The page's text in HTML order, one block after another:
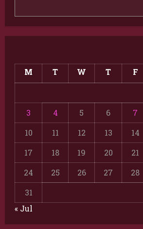
M T W T F
3
4 5 6 7
10
11 12 13 14
17
18 19 20 21
24
25 26 27 28
31
« Jul